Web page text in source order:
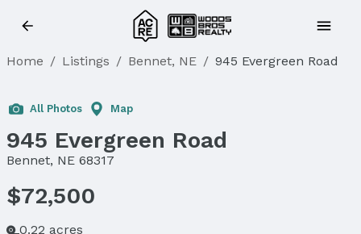
Home / Listings / Bennet, NE / 945 Evergreen Road
All Photos Map
945 Evergreen Road
Bennet, NE 68317
$72,500
0.22 acres